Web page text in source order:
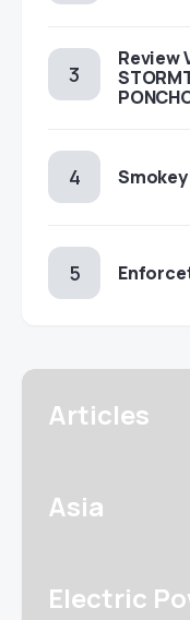
Review
Smokey
Articles
Asia
Electric